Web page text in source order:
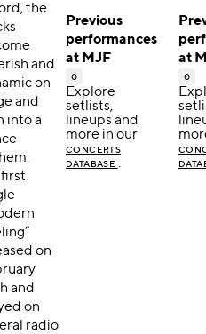
the
and
on
and
into a
first
on
and
on
radio
Previous
performances
at MJF
0
Explore
setlists,
lineups and
more in our
CONCERTS
DATABASE .
at
0